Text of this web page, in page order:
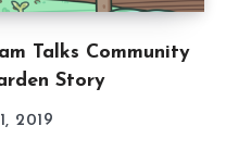
Talks Community
Story
2019